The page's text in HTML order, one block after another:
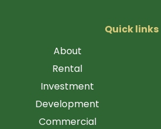
Quick links
About
Rental
Investment
Development
Commercial